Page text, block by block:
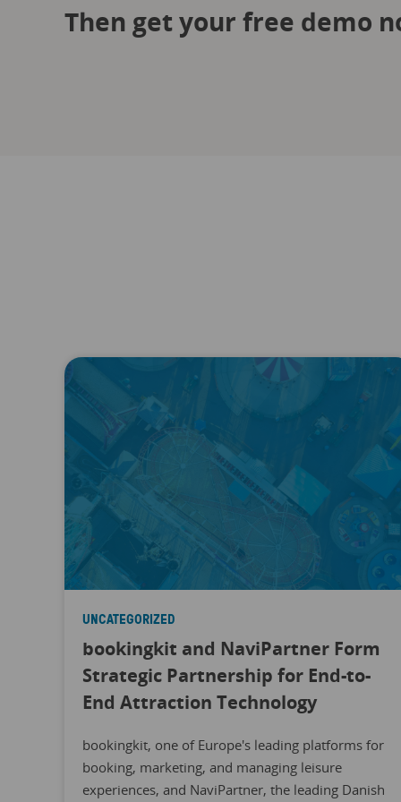
Then get your free demo
UNCATEGORIZED
bookingkit and NaviPartner Form
Strategic Partnership for End-to-
End Attraction Technology
bookingkit, one of Europe's leading platforms for
booking, marketing, and managing leisure
experiences, and NaviPartner, the leading Danish